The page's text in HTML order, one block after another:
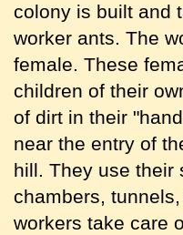
colony is built and
worker ants. The
female. These
children of their
of dirt in their
near the entry of
hill. They use their
chambers,
workers take care